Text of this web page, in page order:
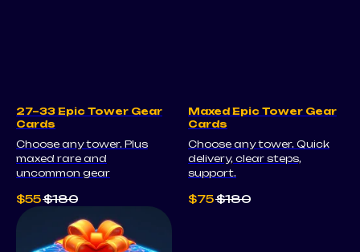
27–33 Epic Tower Gear
Cards
Choose any tower. Plus
maxed rare and
uncommon gear
$55$180
Maxed Epic Tower Gear
Cards
Choose any tower. Quick
delivery, clear steps,
support.
$75$180